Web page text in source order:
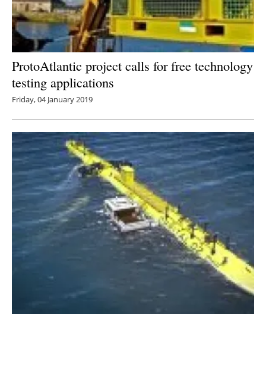
ProtoAtlantic project calls for free technology
testing applications
Friday, 04 January 2019